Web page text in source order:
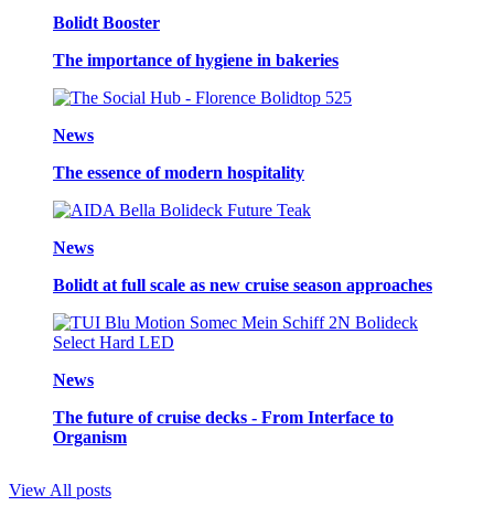
Bolidt Booster
The importance of hygiene in bakeries
News
The essence of modern hospitality
News
Bolidt at full scale as new cruise season approaches
News
The future of cruise decks - From Interface to
Organism
View All posts